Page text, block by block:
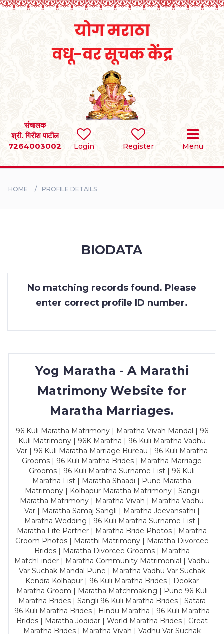
Login Register Menu
संचालक
श्री. गिरीश पाटील
7264003002
SEARCH
BRIDES
CONTACT
HOME PROFILE DETAILS
BIODATA
No matching records found. Please
enter correct profile ID number.
Yog Maratha - A Marathi
Matrimony Website for
Maratha Marriages.
96 Kuli Maratha Matrimony | Maratha Vivah Mandal | 96
Kuli Matrimony | 96K Maratha | 96 Kuli Maratha Vadhu
Var | 96 Kuli Maratha Marriage Bureau | 96 Kuli Maratha
Grooms | 96 Kuli Maratha Brides | Maratha Marriage
Grooms | 96 Kuli Maratha Surname List | 96 Kuli
Maratha List | Maratha Shaadi | Pune Maratha
Matrimony | Kolhapur Maratha Matrimony | Sangli
Maratha Matrimony | Maratha Vivah | Maratha Vadhu
Var | Maratha Samaj Sangli | Maratha Jeevansathi |
Maratha Wedding | 96 Kuli Maratha Surname List |
Maratha Life Partner | Maratha Bride Photos | Maratha
Groom Photos | Marathi Matrimony | Maratha Divorcee
Brides | Maratha Divorcee Grooms | Maratha
MatchFinder | Maratha Community Matrimonial | Vadhu
Var Suchak Mandal Pune | Maratha Vadhu Var Suchak
Kendra Kolhapur | 96 Kuli Maratha Brides | Deokar
Maratha Groom | Maratha Matchmaking | Pune 96 Kuli
Maratha Brides | Sangli 96 Kuli Maratha Brides | Satara
96 Kuli Maratha Brides | Hindu Maratha | 96 Kuli Maratha
Brides | Maratha Jodidar | World Maratha Brides | Great
Maratha Brides | Maratha Vivah | Vadhu Var Suchak